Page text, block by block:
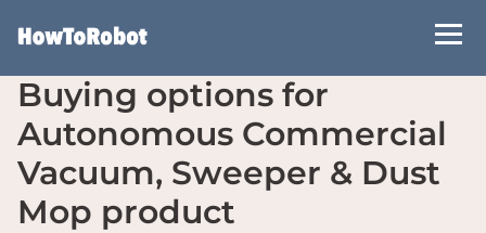
content
Buying options for
Autonomous Commercial
Vacuum, Sweeper & Dust
Mop product